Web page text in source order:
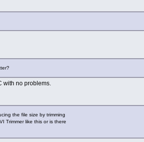
with no problems.
the file size by trimming
Trimmer like this or is there